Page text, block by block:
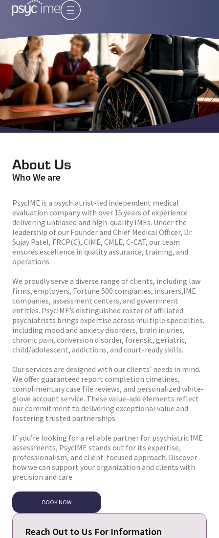
About Us
Who We are
PsycIME is a psychiatrist-led independent medical
evaluation company with over 15 years of experience
delivering unbiased and high-quality IMEs. Under the
leadership of our Founder and Chief Medical Officer, Dr.
Sujay Patel, FRCP(C), CIME, CMLE, C-CAT, our team
ensures excellence in quality assurance, training, and
operations.
We proudly serve a diverse range of clients, including law
firms, employers, Fortune 500 companies, insurers,IME
companies, assessment centers, and government
entities. PsycIME’s distinguished roster of affiliated
psychiatrists brings expertise across multiple specialties,
including mood and anxiety disorders, brain injuries,
chronic pain, conversion disorder, forensic, geriatric,
child/adolescent, addictions, and court-ready skills.
Our services are designed with our clients’ needs in mind.
We offer guaranteed report completion timelines,
complimentary case file reviews, and personalized white-
glove account service. These value-add elements reflect
our commitment to delivering exceptional value and
fostering trusted partnerships.
If you’re looking for a reliable partner for psychiatric IME
assessments, PsycIME stands out for its expertise,
professionalism, and client-focused approach. Discover
how we can support your organization and clients with
precision and care.
BOOK NOW
Reach Out to Us For Information